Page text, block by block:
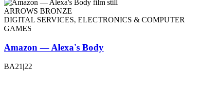
ARROWS BRONZE
DIGITAL SERVICES, ELECTRONICS & COMPUTER
GAMES
Amazon — Alexa's Body
BA21|22